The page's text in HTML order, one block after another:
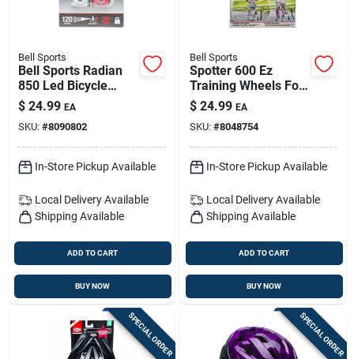
Bell Sports
Bell Sports Radian
850 Led Bicycle
Light Set With Cob –
Locking Mount
$ 24.99 EA
SKU: #8090802
In-Store Pickup Available
Local Delivery Available
Shipping Available
ADD TO CART
BUY NOW
Bell Sports
Spotter 600 Ez
Training Wheels For
12–20 In Bicycles |
White, Durable Dual-
mode
$ 24.99 EA
SKU: #8048754
In-Store Pickup Available
Local Delivery Available
Shipping Available
ADD TO CART
BUY NOW
SPECIAL ORDER SPECIAL ORDER